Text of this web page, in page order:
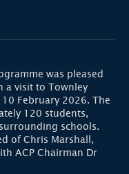
was pleased
a visit to Townley
February 2026. The
120 students,
schools.
of Chris Marshall,
ACP Chairman Dr